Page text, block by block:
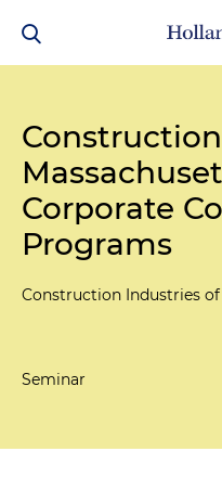
Corporate
Programs
Construction Industries
Seminar